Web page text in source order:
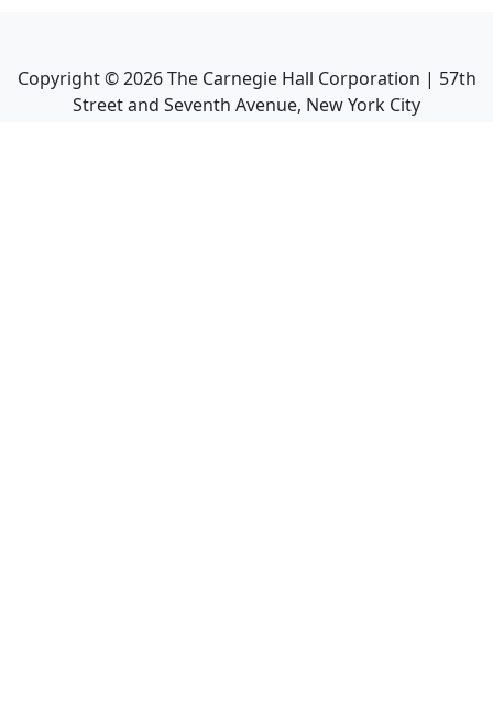
Copyright ©2026The Carnegie Hall Corporation | 57th
Street and Seventh Avenue, New York City